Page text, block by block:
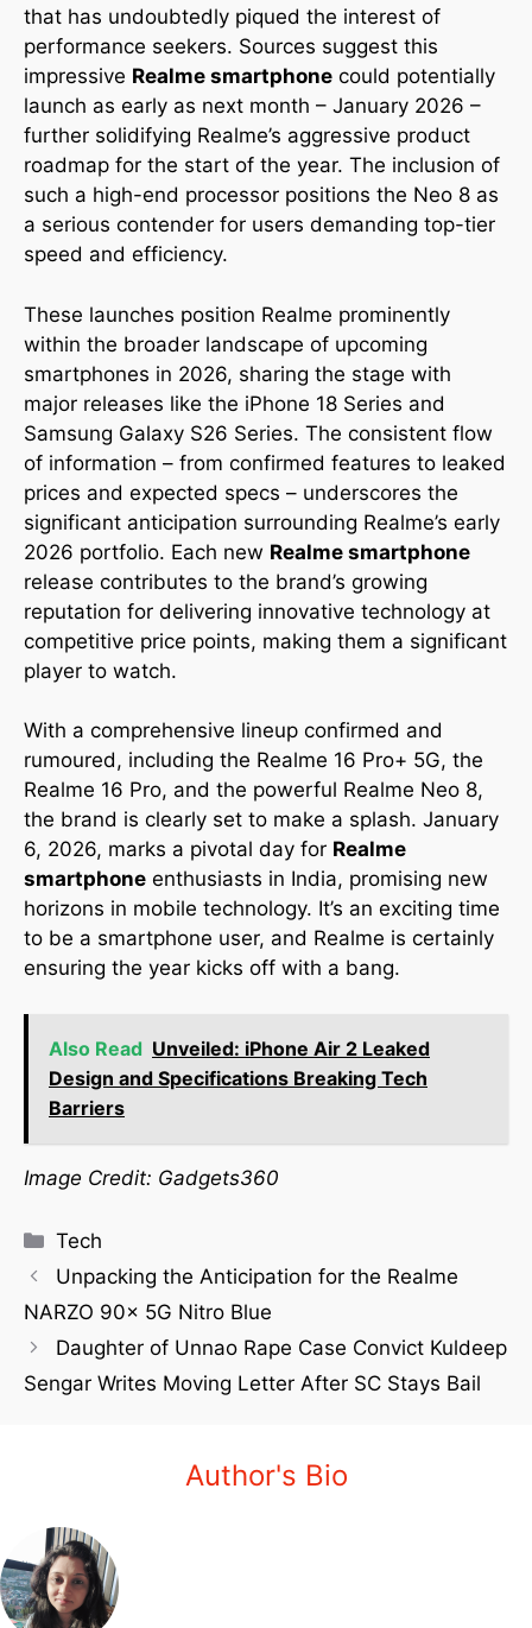
that has undoubtedly piqued the interest of
performance seekers. Sources suggest this
impressive Realme smartphone could potentially
launch as early as next month – January 2026 –
further solidifying Realme’s aggressive product
roadmap for the start of the year. The inclusion of
such a high-end processor positions the Neo 8 as
a serious contender for users demanding top-tier
speed and efficiency.
These launches position Realme prominently
within the broader landscape of upcoming
smartphones in 2026, sharing the stage with
major releases like the iPhone 18 Series and
Samsung Galaxy S26 Series. The consistent flow
of information – from confirmed features to leaked
prices and expected specs – underscores the
significant anticipation surrounding Realme’s early
2026 portfolio. Each new Realme smartphone
release contributes to the brand’s growing
reputation for delivering innovative technology at
competitive price points, making them a significant
player to watch.
With a comprehensive lineup confirmed and
rumoured, including the Realme 16 Pro+ 5G, the
Realme 16 Pro, and the powerful Realme Neo 8,
the brand is clearly set to make a splash. January
6, 2026, marks a pivotal day for Realme
smartphone enthusiasts in India, promising new
horizons in mobile technology. It’s an exciting time
to be a smartphone user, and Realme is certainly
ensuring the year kicks off with a bang.
Also Read Unveiled: iPhone Air 2 Leaked
Design and Specifications Breaking Tech
Barriers
Image Credit: Gadgets360
Tech
Unpacking the Anticipation for the Realme
NARZO 90x 5G Nitro Blue
Daughter of Unnao Rape Case Convict Kuldeep
Sengar Writes Moving Letter After SC Stays Bail
Author's Bio